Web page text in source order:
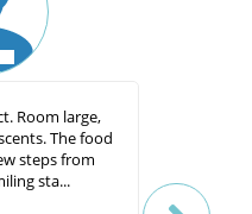
Room large,
The food
steps from
sta...
te hr...